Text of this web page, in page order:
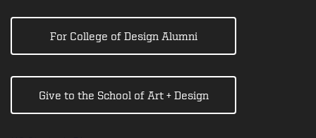
For College of Design Alumni
Give to the School of Art + Design